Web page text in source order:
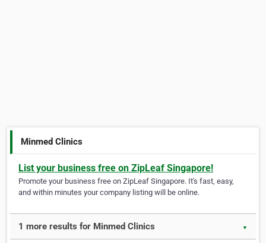
Minmed Clinics
List your business free on ZipLeaf Singapore!
Promote your business free on ZipLeaf Singapore. It's fast, easy,
and within minutes your company listing will be online.
1 more results for Minmed Clinics ▼